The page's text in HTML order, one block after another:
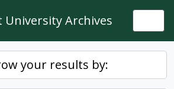
University Archives
your results by: